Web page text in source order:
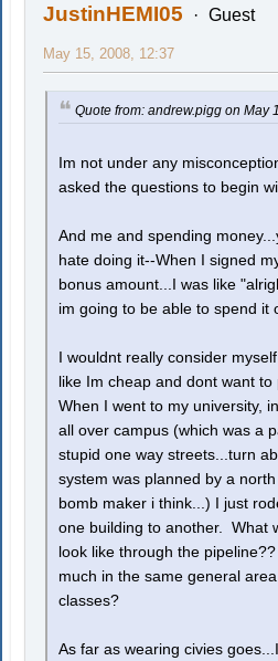
JustinHEMI05 Guest
May 15, 2008, 12:37
Quote from: andrew.pigg on May
Im not under any
asked the questions to begin
And me and spending
hate doing it--When I signed
bonus amount...I was like
im going to be able to spend it
I wouldnt really consider
like Im cheap and dont want to
When I went to my university,
all over campus (which was a
stupid one way streets...turn
system was planned by a
bomb maker i think...) I just
one building to another. What
look like through the
much in the same general
classes?
As far as wearing civies